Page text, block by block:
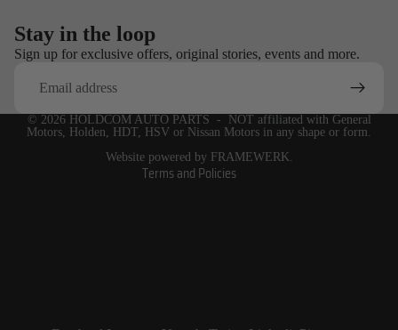
Stay in the loop
Sign up for exclusive offers, original stories, events and more.
© 2026 HOLDCOM AUTO PARTS - NOT affiliated with General
Motors, Holden, HDT, HSV or Nissan Motors in any shape or form.
Website powered by FRAMEWERK.
Terms and Policies
Refund policy
Terms of service
Shipping policy